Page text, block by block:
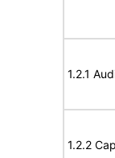
1.2.1
1.2.2